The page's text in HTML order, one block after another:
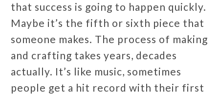
that success is going to happen quickly.
Maybe it’s the fifth or sixth piece that
someone makes. The process of making
and crafting takes years, decades
actually. It’s like music, sometimes
people get a hit record with their first